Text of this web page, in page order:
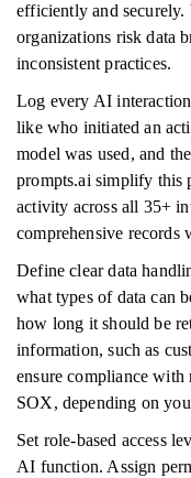
efficiently and securely.
organizations risk data
inconsistent practices.
Log every AI
like who initiated an
model was used, and
prompts.ai simplify this
activity across all 35+
comprehensive records
Define clear data
what types of data can
how long it should be
information, such as
ensure compliance
SOX, depending on
Set role-based access
AI function. Assign